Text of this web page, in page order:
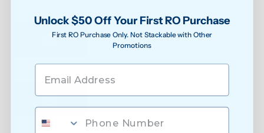
See water purity instantly
Unlock $50 Off Your First RO Purchase
First RO Purchase Only. Not Stackable with Other
Promotions